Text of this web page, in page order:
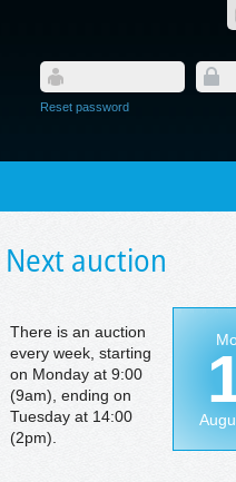
Reset password
Next auction
There is an auction
every week, starting
on Monday at 9:00
(9am), ending on
Tuesday at 14:00
(2pm).